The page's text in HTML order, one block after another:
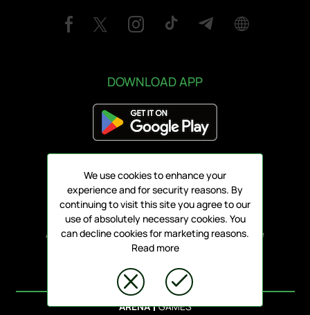
DOWNLOAD APP
Address:
78 Griva Digeni, V1 3101, Limassol
All rights reserved ARIS FC 1930 LTD - Online
Tickets
© ARENA PLATFORM, 2020 - 2026.
ARENA|GAMES
We use cookies to enhance your
experience and for security reasons. By
continuing to visit this site you agree to our
use of absolutely necessary cookies. You
can decline cookies for marketing reasons.
Read more